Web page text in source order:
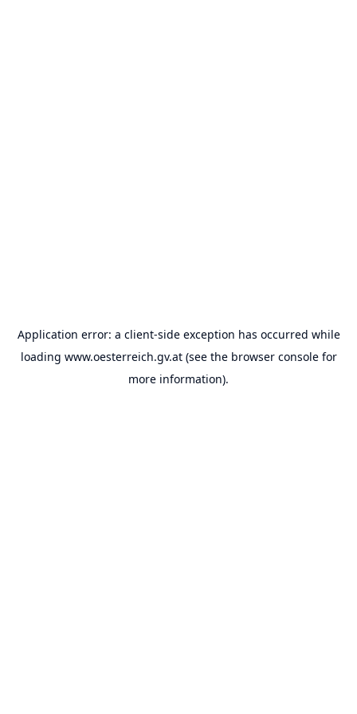
Application error: a client-side exception has occurred while
loading www.oesterreich.gv.at(see the browser consolefor
more information).